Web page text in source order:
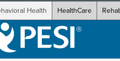
Health HealthCare